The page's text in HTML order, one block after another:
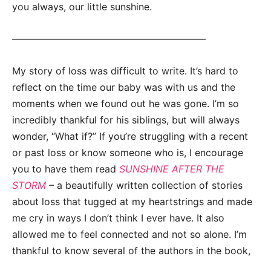
you always, our little sunshine.
————————————————————
My story of loss was difficult to write. It’s hard to
reflect on the time our baby was with us and the
moments when we found out he was gone. I’m so
incredibly thankful for his siblings, but will always
wonder, “What if?” If you’re struggling with a recent
or past loss or know someone who is, I encourage
you to have them read SUNSHINE AFTER THE
STORM –a beautifully written collection of stories
about loss that tugged at my heartstrings and made
me cry in ways I don’t think I ever have. It also
allowed me to feel connected and not so alone. I’m
thankful to know several of the authors in the book,